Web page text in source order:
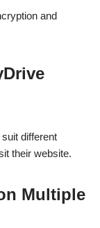
and
different
their website.
Multiple